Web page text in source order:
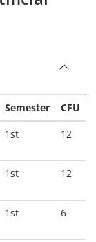
Semester
CFU
1st 12
1st 12
1st 6